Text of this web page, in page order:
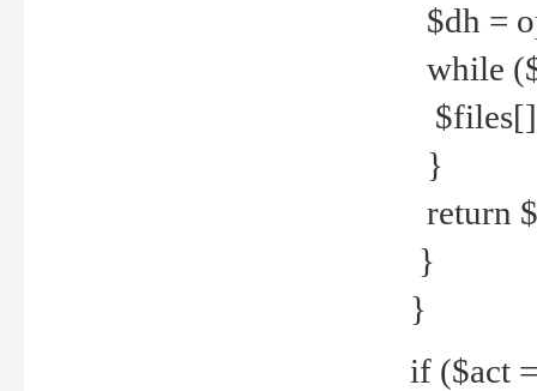
$dh =
while
}
return
}
}
if ($act